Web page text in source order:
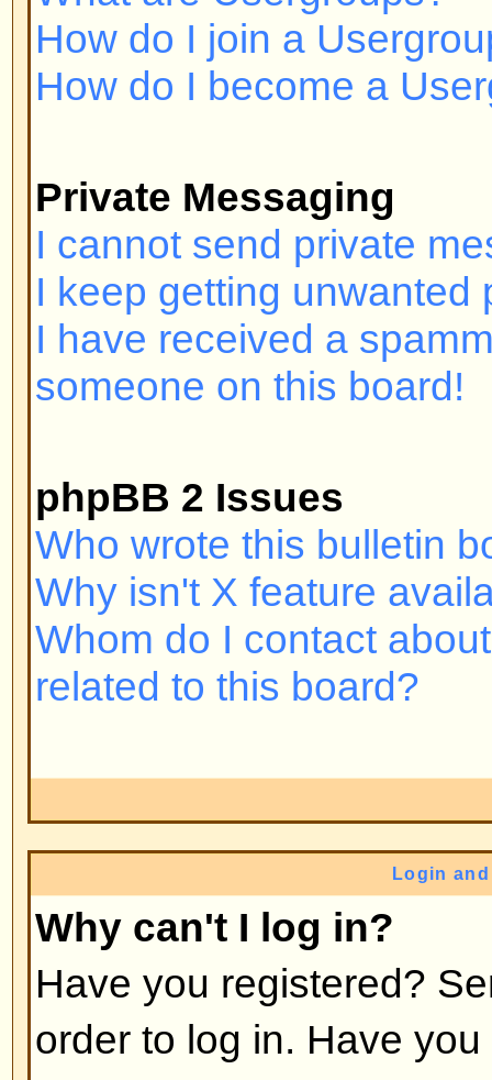
Have you registered? Seriously,
order to log in. Have you been
(A message will be displayed if
should contact the webmaster
find out why. If you have
problem; if not, contact the
may have incorrect
Back to top
Why do I need to register at
You may not have to -- it is up
post messages. However,
access to additional features
users such as definable avatar
messaging, emailing to fellow
subscription, etc. It only takes a
so it is recommended you do so.
Back to top